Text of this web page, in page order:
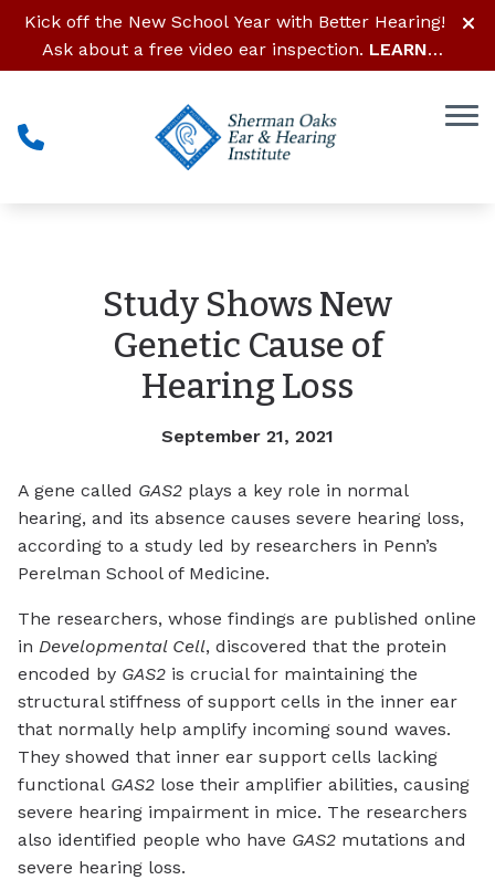
Skip to Content
Kick off the New School Year with Better Hearing!
Ask about a free video ear inspection. LEARN
MORE
Study Shows New
Genetic Cause of
Hearing Loss
September 21, 2021
A gene called GAS2 plays a key role in normal
hearing, and its absence causes severe hearing loss,
according to a study led by researchers in Penn’s
Perelman School of Medicine.
The researchers, whose findings are published online
in Developmental Cell, discovered that the protein
encoded by GAS2 is crucial for maintaining the
structural stiffness of support cells in the inner ear
that normally help amplify incoming sound waves.
They showed that inner ear support cells lacking
functional GAS2 lose their amplifier abilities, causing
severe hearing impairment in mice. The researchers
also identified people who have GAS2 mutations and
severe hearing loss.